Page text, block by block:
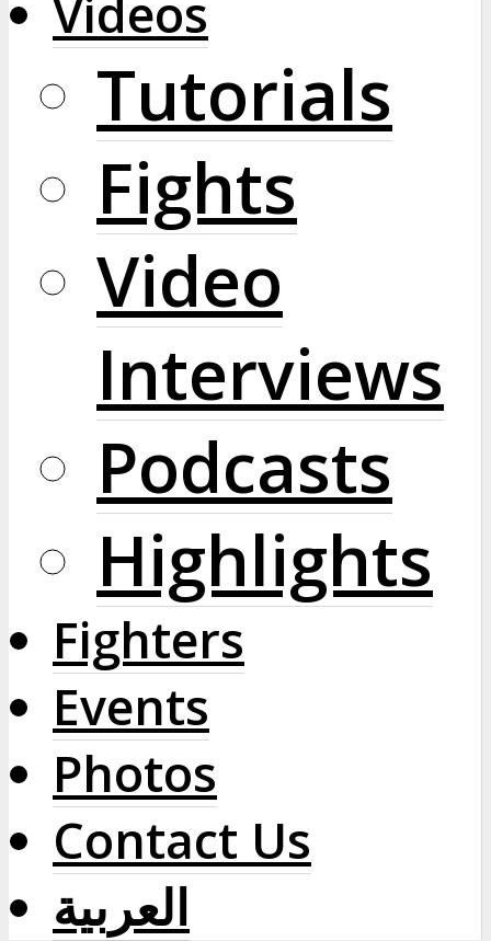
Videos
Tutorials
Fights
Video
Interviews
Podcasts
Highlights
Fighters
Events
Photos
Contact Us
العربية